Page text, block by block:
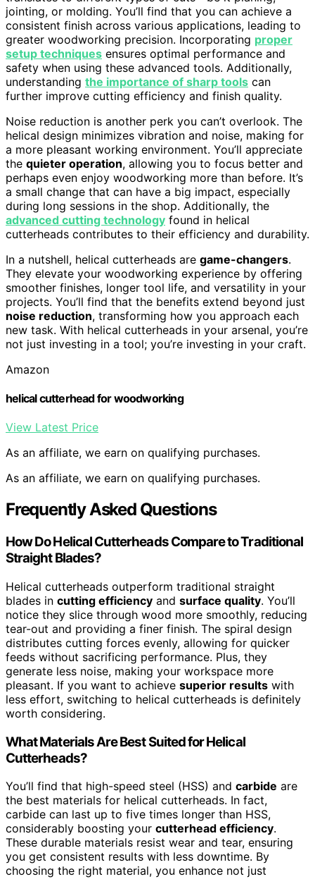
jointing, or molding. You’ll find that you can achieve a
consistent finish across various applications, leading to
greater woodworking precision. Incorporating proper
setup techniques ensures optimal performance and
safety when using these advanced tools. Additionally,
understanding the importance of sharp tools can
further improve cutting efficiency and finish quality.
Noise reduction is another perk you can’t overlook. The
helical design minimizes vibration and noise, making for
a more pleasant working environment. You’ll appreciate
the quieter operation, allowing you to focus better and
perhaps even enjoy woodworking more than before. It’s
a small change that can have a big impact, especially
during long sessions in the shop. Additionally, the
advanced cutting technology found in helical
cutterheads contributes to their efficiency and durability.
In a nutshell, helical cutterheads are game-changers.
They elevate your woodworking experience by offering
smoother finishes, longer tool life, and versatility in your
projects. You’ll find that the benefits extend beyond just
noise reduction, transforming how you approach each
new task. With helical cutterheads in your arsenal, you’re
not just investing in a tool; you’re investing in your craft.
Amazon
helical cutterhead for woodworking
View Latest Price
As an affiliate, we earn on qualifying purchases.
As an affiliate, we earn on qualifying purchases.
Frequently Asked Questions
How Do Helical Cutterheads Compare to Traditional
Straight Blades?
Helical cutterheads outperform traditional straight
blades in cutting efficiency and surface quality. You’ll
notice they slice through wood more smoothly, reducing
tear-out and providing a finer finish. The spiral design
distributes cutting forces evenly, allowing for quicker
feeds without sacrificing performance. Plus, they
generate less noise, making your workspace more
pleasant. If you want to achieve superior results with
less effort, switching to helical cutterheads is definitely
worth considering.
What Materials Are Best Suited for Helical
Cutterheads?
You’ll find that high-speed steel (HSS) and carbide are
the best materials for helical cutterheads. In fact,
carbide can last up to five times longer than HSS,
considerably boosting your cutterhead efficiency.
These durable materials resist wear and tear, ensuring
you get consistent results with less downtime. By
choosing the right material, you enhance not just